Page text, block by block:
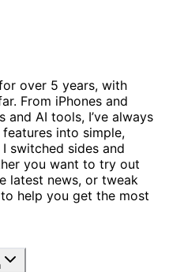
over 5 years, with
From iPhones and
and AI tools, I’ve always
into simple,
switched sides and
you want to try out
latest news, or tweak
help you get the most